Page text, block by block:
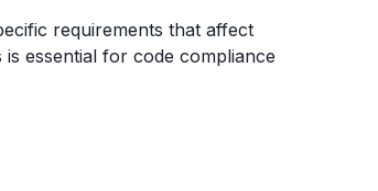
requirements that affect
essential for code compliance